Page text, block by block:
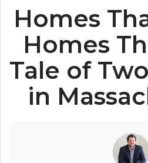
Homes
Homes
Tale of
in